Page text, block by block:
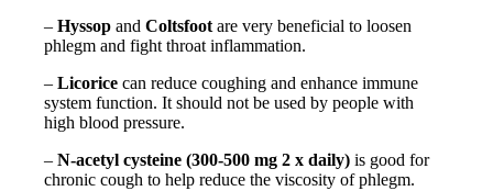
–Hyssop andColtsfootare very beneficial to loosen
phlegm and fight throat inflammation.
–Licoricecan reduce coughing and enhance immune
system function. It should not be used by people with
high blood pressure.
– N-acetyl cysteine (300-500 mg 2 x daily)is good for
chronic cough to help reduce the viscosity of phlegm.